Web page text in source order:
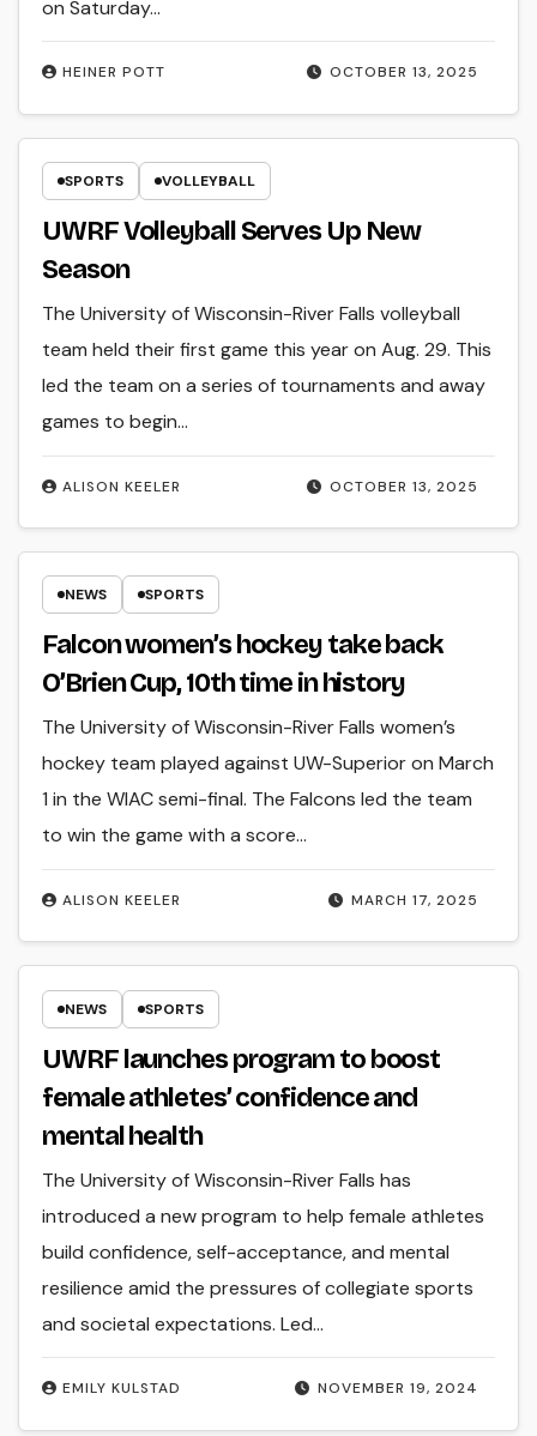
OCTOBER 13, 2025
HEINER POTT
on Saturday…
SPORTS VOLLEYBALL
UWRF Volleyball Serves Up New
Season
OCTOBER 13, 2025
ALISON KEELER
The University of Wisconsin-River Falls volleyball
team held their first game this year on Aug. 29. This
led the team on a series of tournaments and away
games to begin…
NEWS SPORTS
Falcon women’s hockey take back
O’Brien Cup, 10th time in history
MARCH 17, 2025
ALISON KEELER
The University of Wisconsin-River Falls women’s
hockey team played against UW-Superior on March
1 in the WIAC semi-final. The Falcons led the team
to win the game with a score…
NEWS SPORTS
UWRF launches program to boost
female athletes’ confidence and
mental health
NOVEMBER 19, 2024
EMILY KULSTAD
The University of Wisconsin-River Falls has
introduced a new program to help female athletes
build confidence, self-acceptance, and mental
resilience amid the pressures of collegiate sports
and societal expectations. Led…